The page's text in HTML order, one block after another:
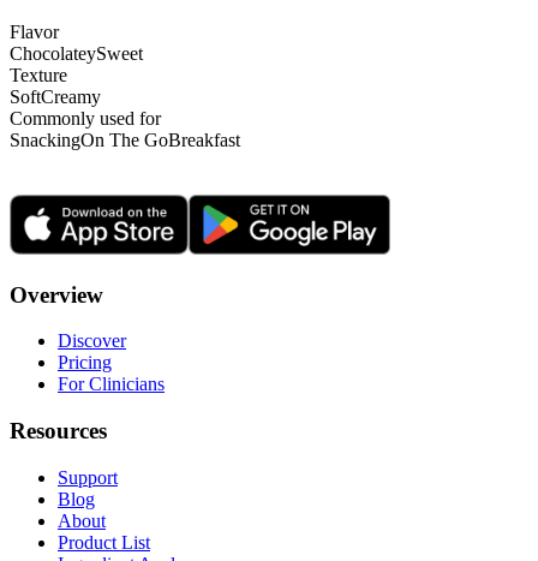
Flavor
ChocolateySweet
Texture
SoftCreamy
Commonly used for
SnackingOn The GoBreakfast
Overview
Discover
Pricing
For Clinicians
Resources
Support
Blog
About
Product List